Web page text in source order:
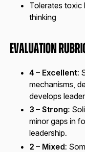
Tolerates toxic
thinking
Evaluation
4 – Excellent:
mechanisms,
develops
3 – Strong:
minor gaps in
leadership.
2 – Mixed: